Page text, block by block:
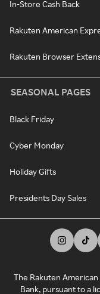
In-Store Cash Back
Rakuten American
Rakuten Browser
SEASONAL PAGES
Black Friday
Cyber Monday
Holiday Gifts
Presidents Day Sales
The Rakuten
Bank, pursuant to a